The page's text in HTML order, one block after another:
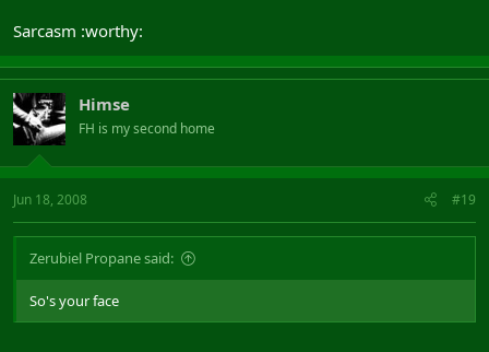
Sarcasm :worthy:
Himse
FH is my second home
Jun 18, 2008 #19
Zerubiel Propane said:
So's your face